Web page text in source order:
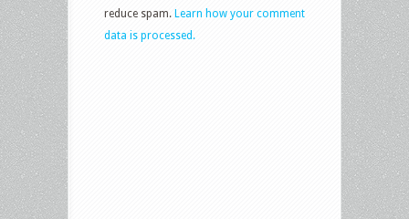
reduce spam. Learn how your comment
data is processed.